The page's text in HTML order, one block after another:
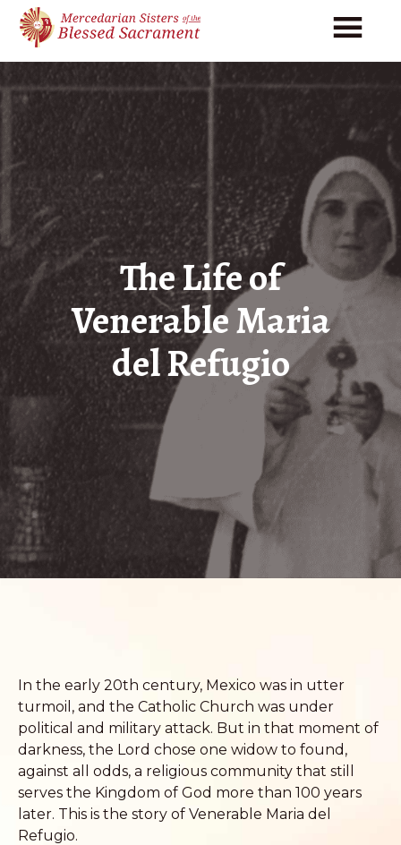
Skip
content
Skip
footer
The Life of
Venerable Maria
del Refugio
In the early 20th century, Mexico was in utter
turmoil, and the Catholic Church was under
political and military attack. But in that moment of
darkness, the Lord chose one widow to found,
against all odds, a religious community that still
serves the Kingdom of God more than 100 years
later. This is the story of Venerable Maria del
Refugio.